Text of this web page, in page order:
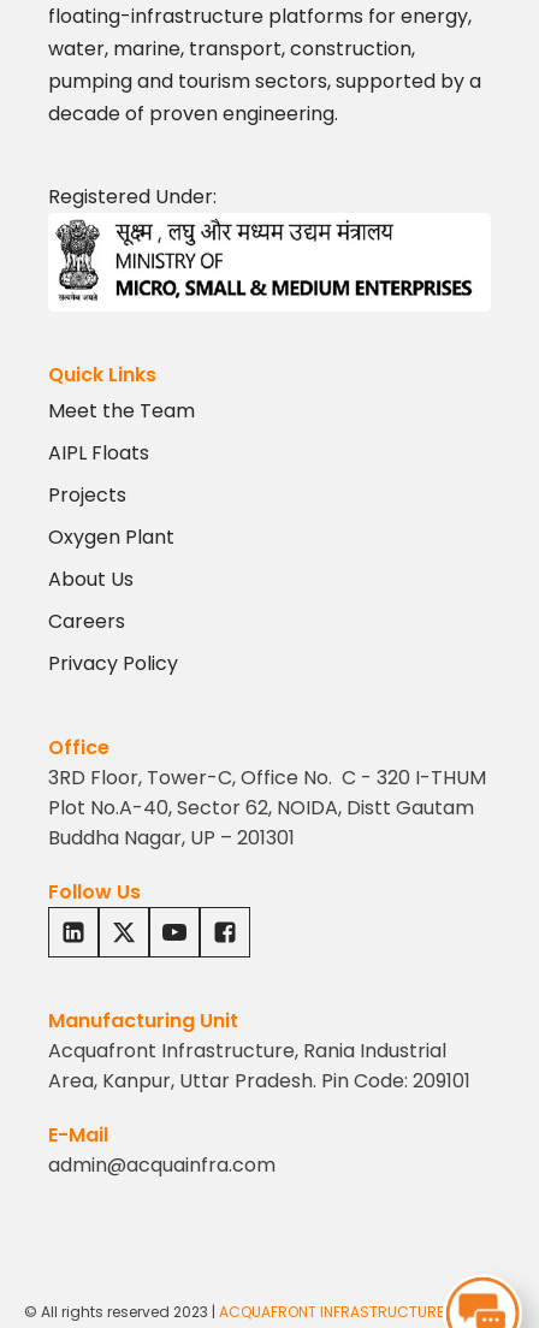
floating-infrastructure platforms for energy,
water, marine, transport, construction,
pumping and tourism sectors, supported by a
decade of proven engineering.
Registered Under:
Quick Links
Meet the Team
AIPL Floats
Projects
Oxygen Plant
About Us
Careers
Privacy Policy
Office
3RD Floor, Tower-C, Office No. C - 320 I-THUM
Plot No.A-40, Sector 62, NOIDA, Distt Gautam
Buddha Nagar, UP – 201301
Follow Us
Manufacturing Unit
Acquafront Infrastructure, Rania Industrial
Area, Kanpur, Uttar Pradesh. Pin Code: 209101
E-Mail
admin@acquainfra.com
© All rights reserved 2023 | ACQUAFRONT INFRASTRUCTURE PVT. LTD.